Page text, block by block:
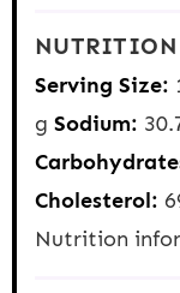
Serving Size:
g Sodium:
Cholesterol:
Nutrition